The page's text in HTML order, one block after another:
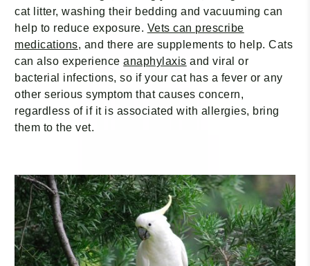
cat litter, washing their bedding and vacuuming can
help to reduce exposure. Vets can prescribe
medications, and there are supplements to help. Cats
can also experienceanaphylaxis and viral or
bacterial infections, so if your cat has a fever or any
other serious symptom that causes concern,
regardless of if it is associated with allergies, bring
them to the vet.